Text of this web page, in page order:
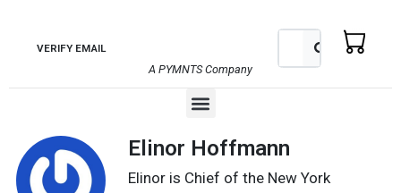
contentVERIFY EMAIL
A PYMNTS Company
Search Search
Menu
Elinor Hoffmann
Elinor is Chief of the New York